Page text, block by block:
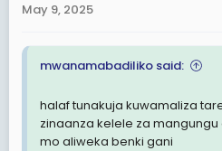
s
May 9, 2025
mwanamabadiliko said:
halaf tunakuja kuwamaliza
zinaanza kelele za mangungu
mo aliweka benki gani